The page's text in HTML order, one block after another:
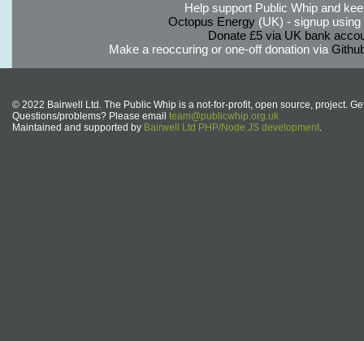
Help support Public Whip and
Octopus Energy(UK) - signup using
Donate £5 via UK bank
Make a reoccuring or one-off donation via
© 2022 Bairwell Ltd. The Public Whip is a not-for-profit, open source, project.
Questions/problems? Please email team@publicwhip.org.uk
Maintained and supported by Bairwell Ltd PHP/Node.JS development.